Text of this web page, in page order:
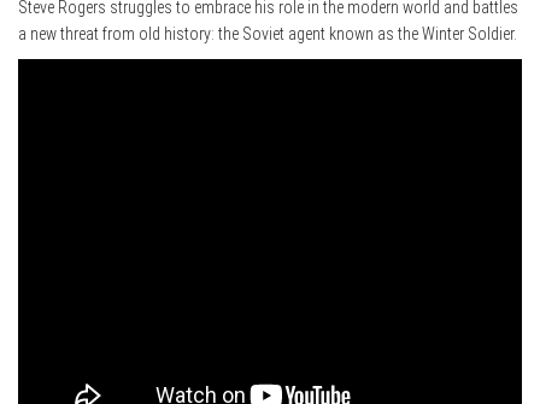
Steve Rogers struggles to embrace his role in the modern world and battles
a new threat from old history: the Soviet agent known as the Winter Soldier.